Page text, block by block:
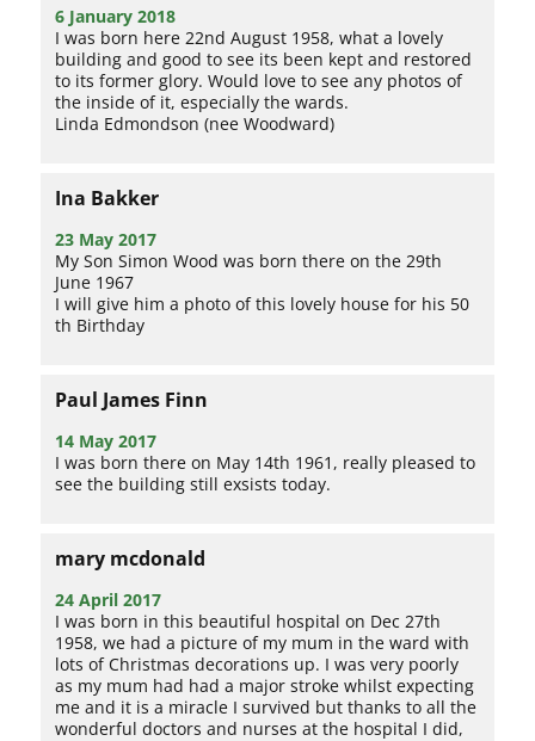
6 January 2018
I was born here 22nd August 1958, what a lovely
building and good to see its been kept and restored
to its former glory. Would love to see any photos of
the inside of it, especially the wards.
Linda Edmondson (nee Woodward)
Ina Bakker
23 May 2017
My Son Simon Wood was born there on the 29th
June 1967
I will give him a photo of this lovely house for his 50
th Birthday
Paul James Finn
14 May 2017
I was born there on May 14th 1961, really pleased to
see the building still exsists today.
mary mcdonald
24 April 2017
I was born in this beautiful hospital on Dec 27th
1958, we had a picture of my mum in the ward with
lots of Christmas decorations up. I was very poorly
as my mum had had a major stroke whilst expecting
me and it is a miracle I survived but thanks to all the
wonderful doctors and nurses at the hospital I did,